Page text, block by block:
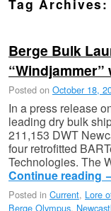
Tag Archives:
Berge Bulk
Posted on October 18,
In a press release
leading dry bulk
211,153 DWT
four retrofitted
Technologies. The
Continue reading
Posted in Current, Lore
Berge Olympus,